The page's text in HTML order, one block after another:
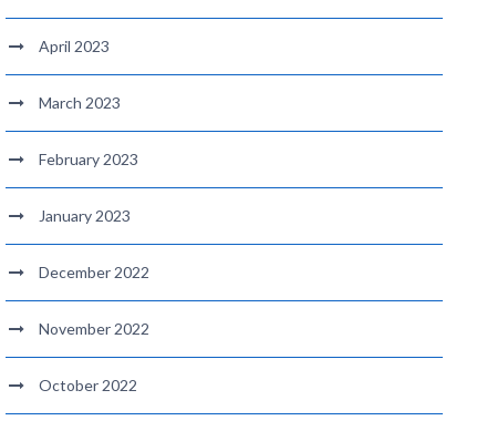
April 2023
March 2023
February 2023
January 2023
December 2022
November 2022
October 2022